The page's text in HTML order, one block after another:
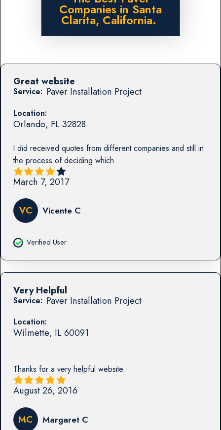
Companies in Santa
Clarita, California.
Service: Paver Installation Project
Location:
Orlando, FL32828
I did received quotes from different companies and still in
the process of deciding which.
Great website
March 7, 2017
VC Vicente C
Verified User
Service: Paver Installation Project
Location:
Wilmette, IL60091
Thanks for a very helpful website.
Very Helpful
August 26, 2016
MC Margaret C